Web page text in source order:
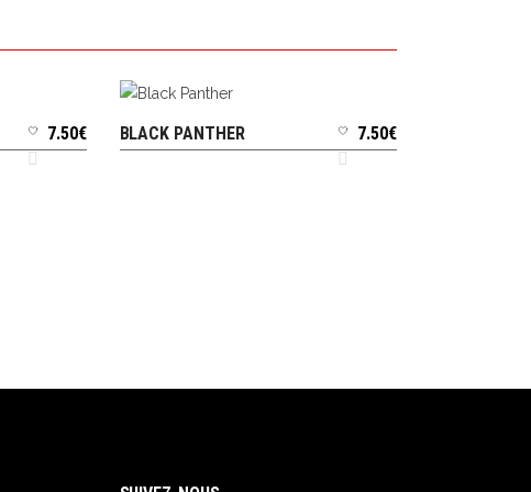
7.50€ ADD TO CART
BLACK PANTHER 7.50€